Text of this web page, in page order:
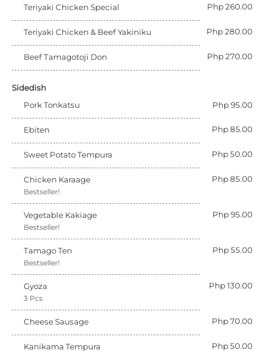
Teriyaki Chicken Special Php 260.00
Teriyaki Chicken & Beef Yakiniku Php 280.00
Beef Tamagotoji Don Php 270.00
Sidedish
Pork Tonkatsu
Php 95.00
Ebiten Php 85.00
Sweet Potato Tempura Php 50.00
Chicken Karaage Php 85.00
Bestseller!
Vegetable Kakiage Php 95.00
Bestseller!
Tamago Ten Php 55.00
Bestseller!
Gyoza Php 130.00
3 Pcs
Cheese Sausage Php 70.00
Kanikama Tempura Php 50.00